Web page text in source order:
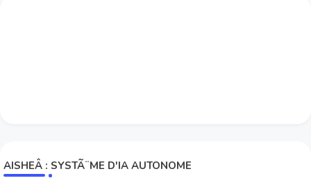
AISHEÂ : SYSTÃ¨ME D'IA AUTONOME